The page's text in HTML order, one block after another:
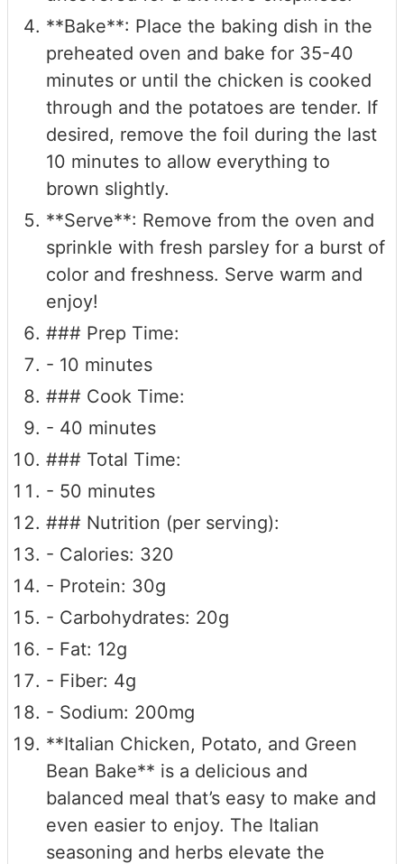
**Bake**: Place the baking dish in the
preheated oven and bake for 35-40
minutes or until the chicken is cooked
through and the potatoes are tender. If
desired, remove the foil during the last
10 minutes to allow everything to
brown slightly.
**Serve**: Remove from the oven and
sprinkle with fresh parsley for a burst of
color and freshness. Serve warm and
enjoy!
### Prep Time:
- 10 minutes
### Cook Time:
- 40 minutes
### Total Time:
- 50 minutes
### Nutrition (per serving):
- Calories: 320
- Protein: 30g
- Carbohydrates: 20g
- Fat: 12g
- Fiber: 4g
- Sodium: 200mg
**Italian Chicken, Potato, and Green
Bean Bake** is a delicious and
balanced meal that’s easy to make and
even easier to enjoy. The Italian
seasoning and herbs elevate the